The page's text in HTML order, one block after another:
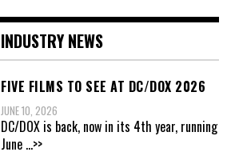
INDUSTRY NEWS
FIVE FILMS TO SEE AT DC/DOX 2026
JUNE 10, 2026
DC/DOX is back, now in its 4th year, running
June ...>>